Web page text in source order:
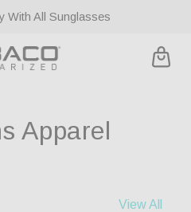
With All Sunglasses
Cart
Apparel
View All